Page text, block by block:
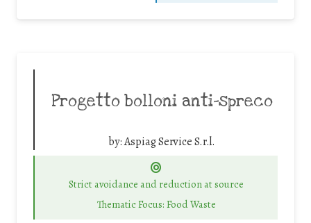
Progetto bolloni anti-spreco
by:Aspiag Service S.r.l.
Strict avoidance and reduction at source
Thematic Focus: Food Waste